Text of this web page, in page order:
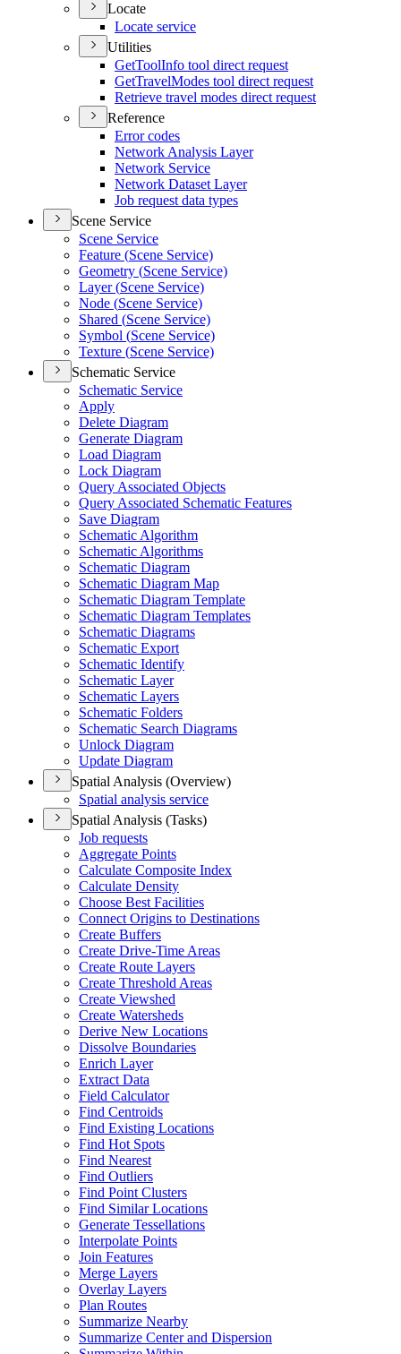
Locate
Locate service
Utilities
GetToolInfo tool direct request
GetTravelModes tool direct request
Retrieve travel modes direct request
Reference
Error codes
Network Analysis Layer
Network Service
Network Dataset Layer
Job request data types
Scene Service
Scene Service
Feature (Scene Service)
Geometry (Scene Service)
Layer (Scene Service)
Node (Scene Service)
Shared (Scene Service)
Symbol (Scene Service)
Texture (Scene Service)
Schematic Service
Schematic Service
Apply
Delete Diagram
Generate Diagram
Load Diagram
Lock Diagram
Query Associated Objects
Query Associated Schematic Features
Save Diagram
Schematic Algorithm
Schematic Algorithms
Schematic Diagram
Schematic Diagram Map
Schematic Diagram Template
Schematic Diagram Templates
Schematic Diagrams
Schematic Export
Schematic Identify
Schematic Layer
Schematic Layers
Schematic Folders
Schematic Search Diagrams
Unlock Diagram
Update Diagram
Spatial Analysis (Overview)
Spatial analysis service
Spatial Analysis (Tasks)
Job requests
Aggregate Points
Calculate Composite Index
Calculate Density
Choose Best Facilities
Connect Origins to Destinations
Create Buffers
Create Drive-Time Areas
Create Route Layers
Create Threshold Areas
Create Viewshed
Create Watersheds
Derive New Locations
Dissolve Boundaries
Enrich Layer
Extract Data
Field Calculator
Find Centroids
Find Existing Locations
Find Hot Spots
Find Nearest
Find Outliers
Find Point Clusters
Find Similar Locations
Generate Tessellations
Interpolate Points
Join Features
Merge Layers
Overlay Layers
Plan Routes
Summarize Nearby
Summarize Center and Dispersion